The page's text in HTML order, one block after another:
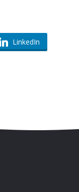
LinkedIn